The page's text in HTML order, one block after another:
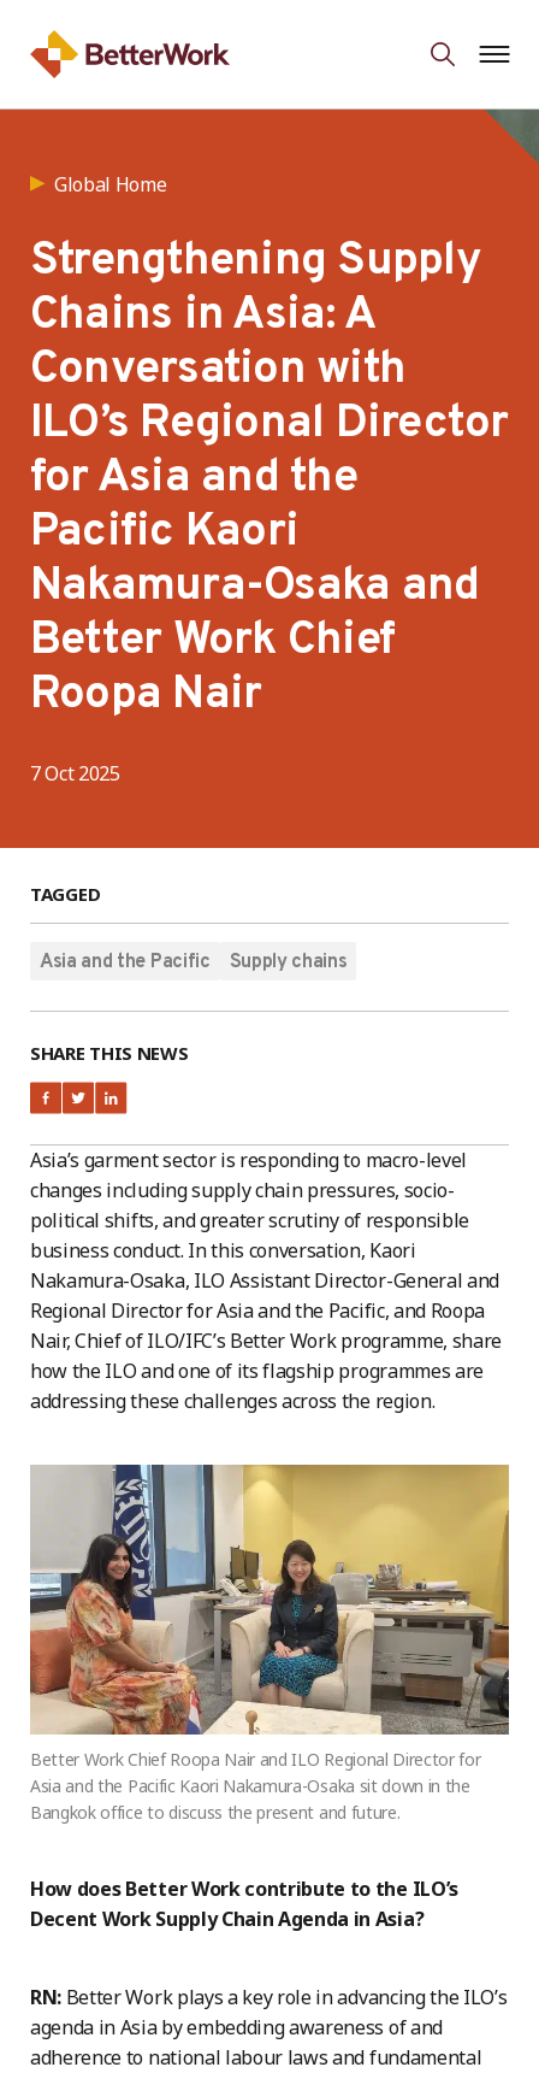
Global Home
Strengthening Supply
Chains in Asia: A
Conversation with
ILO’s Regional Director
for Asia and the
Pacific Kaori
Nakamura-Osaka and
Better Work Chief
Roopa Nair
7 Oct 2025
TAGGED
Asia and the Pacific Supply chains
SHARE THIS NEWS
Asia’s garment sector is responding to macro-level
changes including supply chain pressures, socio-
political shifts, and greater scrutiny of responsible
business conduct. In this conversation, Kaori
Nakamura-Osaka, ILO Assistant Director-General and
Regional Director for Asia and the Pacific, and Roopa
Nair, Chief of ILO/IFC’s Better Work programme, share
how the ILO and one of its flagship programmes are
addressing these challenges across the region.
Better Work Chief Roopa Nair and ILO Regional Director for
Asia and the Pacific Kaori Nakamura-Osaka sit down in the
Bangkok office to discuss the present and future.
How does Better Work contribute to the ILO’s
Decent Work Supply Chain Agenda in Asia?
RN: Better Work plays a key role in advancing the ILO’s
agenda in Asia by embedding awareness of and
adherence to national labour laws and fundamental